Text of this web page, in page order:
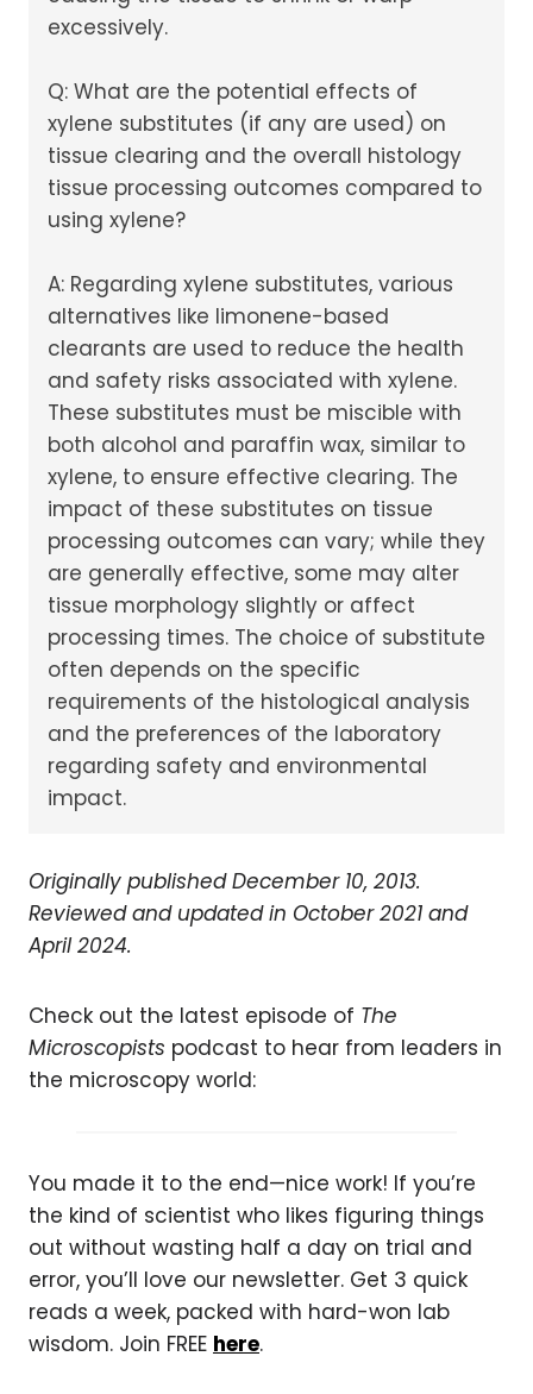
excessively.
Q: What are the potential effects of
xylene substitutes (if any are used) on
tissue clearing and the overall histology
tissue processing outcomes compared to
using xylene?
A: Regarding xylene substitutes, various
alternatives like limonene-based
clearants are used to reduce the health
and safety risks associated with xylene.
These substitutes must be miscible with
both alcohol and paraffin wax, similar to
xylene, to ensure effective clearing. The
impact of these substitutes on tissue
processing outcomes can vary; while they
are generally effective, some may alter
tissue morphology slightly or affect
processing times. The choice of substitute
often depends on the specific
requirements of the histological analysis
and the preferences of the laboratory
regarding safety and environmental
impact.
Originally published December 10, 2013.
Reviewed and updated in October 2021 and
April 2024.
Check out the latest episode of The
Microscopists podcast to hear from leaders in
the microscopy world:
You made it to the end—nice work! If you’re
the kind of scientist who likes figuring things
out without wasting half a day on trial and
error, you’ll love our newsletter. Get 3 quick
reads a week, packed with hard-won lab
wisdom. Join FREE here.